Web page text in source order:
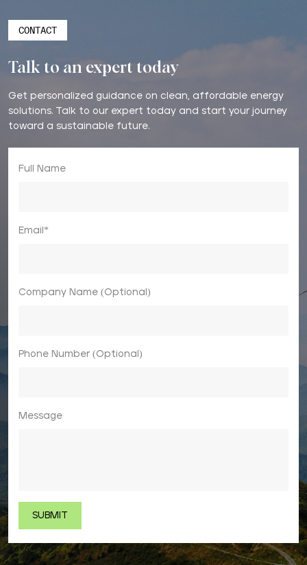
CONTACT
Talk to an expert today
Get personalized guidance on clean, affordable energy
solutions. Talk to our expert today and start your journey
toward a sustainable future.
Full Name
Email*
Company Name (Optional)
Phone Number (Optional)
Message